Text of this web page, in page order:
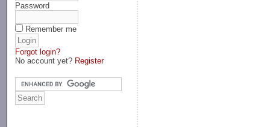
Password
Remember me
Forgot login?
No account yet? Register